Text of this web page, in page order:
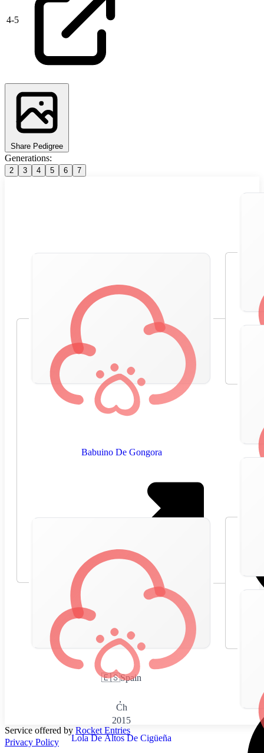
4-5
Share Pedigree
Generations:
2 3 4 5 6 7
Babuino De Gongora
🇪🇸Spain
,
2015
Ch
Lola De Altos De Cigüeña
Service offered by Rocket Entries
Privacy Policy